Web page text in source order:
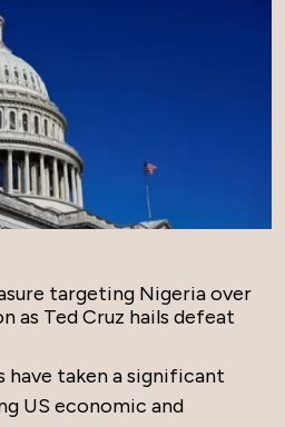
targeting Nigeria over
as Ted Cruz hails defeat
have taken a significant
US economic and